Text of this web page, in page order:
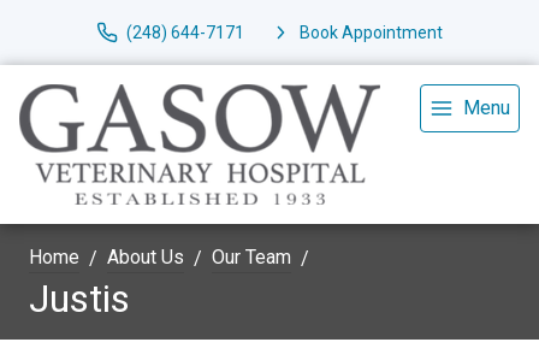
(248) 644-7171 Book Appointment
Menu
Home About Us Our Team
Justis